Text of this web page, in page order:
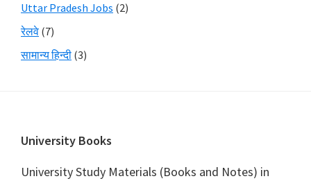
Uttar Pradesh Jobs (2)
रेलवे (7)
सामान्य हिन्दी (3)
Footer
University Books
University Study Materials (Books and Notes) in